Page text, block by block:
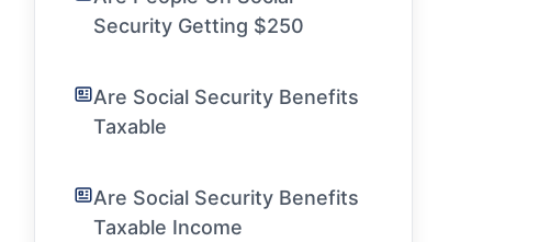
Security Getting $250
Are Social Security Benefits
Taxable
Are Social Security Benefits
Taxable Income